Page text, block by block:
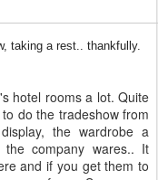
taking a rest.. thankfully.
hotel rooms a lot. Quite
do the tradeshow from
the wardrobe a
the company wares.. It
and if you get them to